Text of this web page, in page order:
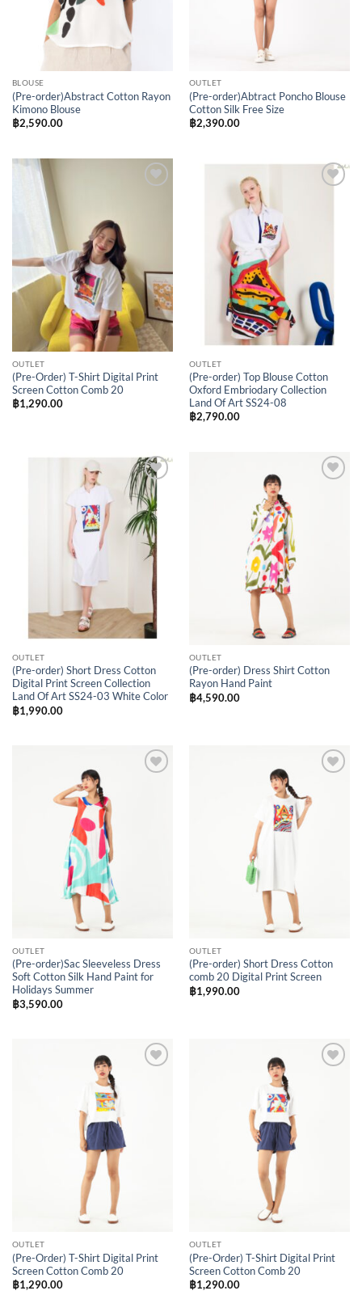
BLOUSE
(Pre-order)Abstract Cotton Rayon
Kimono Blouse
฿2,590.00
OUTLET
(Pre-order)Abtract Poncho Blouse
Cotton Silk Free Size
฿2,390.00
OUTLET
(Pre-Order) T-Shirt Digital Print
Screen Cotton Comb 20
฿1,290.00
OUTLET
(Pre-order) Top Blouse Cotton
Oxford Embriodary Collection
Land Of Art SS24-08
฿2,790.00
Add to
Wishlist
OUTLET
(Pre-order) Short Dress Cotton
Digital Print Screen Collection
Land Of Art SS24-03 White Color
฿1,990.00
OUTLET
(Pre-order) Dress Shirt Cotton
Rayon Hand Paint
฿4,590.00
OUTLET
(Pre-order)Sac Sleeveless Dress
Soft Cotton Silk Hand Paint for
Holidays Summer
฿3,590.00
Wishlist
OUTLET
(Pre-order) Short Dress Cotton
comb 20 Digital Print Screen
฿1,990.00
OUTLET
(Pre-Order) T-Shirt Digital Print
Screen Cotton Comb 20
฿1,290.00
OUTLET
(Pre-Order) T-Shirt Digital Print
Screen Cotton Comb 20
฿1,290.00